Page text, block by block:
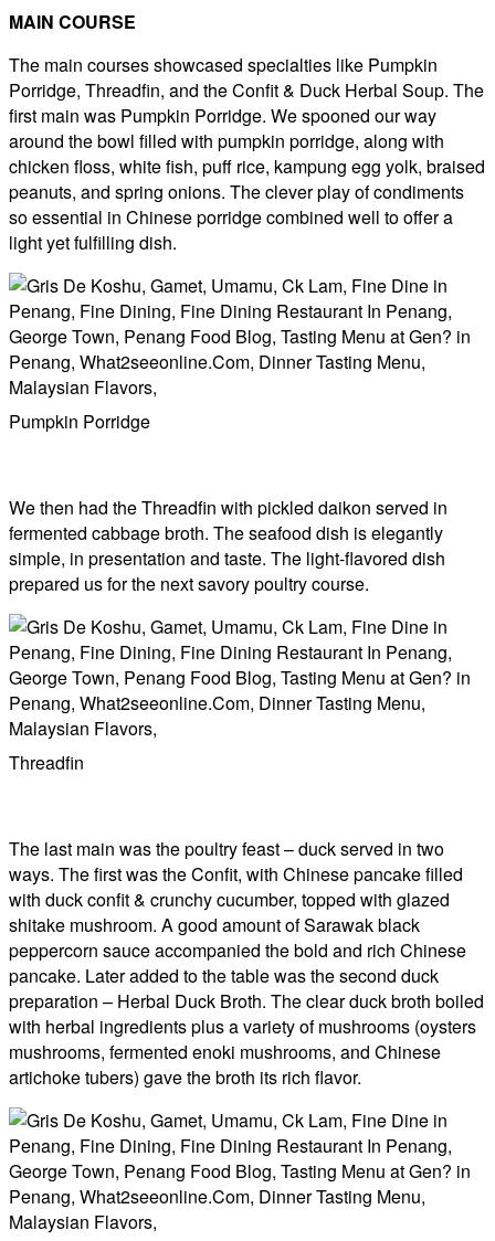
MAIN COURSE
The main courses showcased specialties like Pumpkin
Porridge, Threadfin, and the Confit & Duck Herbal Soup. The
first main was Pumpkin Porridge. We spooned our way
around the bowl filled with pumpkin porridge, along with
chicken floss, white fish, puff rice, kampung egg yolk, braised
peanuts, and spring onions. The clever play of condiments
so essential in Chinese porridge combined well to offer a
light yet fulfilling dish.
Pumpkin Porridge
We then had the Threadfin with pickled daikon served in
fermented cabbage broth. The seafood dish is elegantly
simple, in presentation and taste. The light-flavored dish
prepared us for the next savory poultry course.
Threadfin
The last main was the poultry feast – duck served in two
ways. The first was the Confit, with Chinese pancake filled
with duck confit & crunchy cucumber, topped with glazed
shitake mushroom. A good amount of Sarawak black
peppercorn sauce accompanied the bold and rich Chinese
pancake. Later added to the table was the second duck
preparation – Herbal Duck Broth. The clear duck broth boiled
with herbal ingredients plus a variety of mushrooms (oysters
mushrooms, fermented enoki mushrooms, and Chinese
artichoke tubers) gave the broth its rich flavor.